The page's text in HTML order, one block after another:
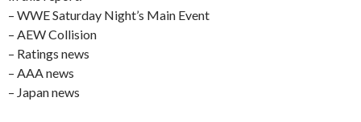
– WWE Saturday Night’s Main Event
– AEW Collision
– Ratings news
– AAA news
– Japan news